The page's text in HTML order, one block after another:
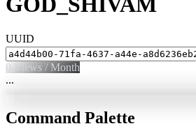
UUID
0 Views / Month
...
Command Palette